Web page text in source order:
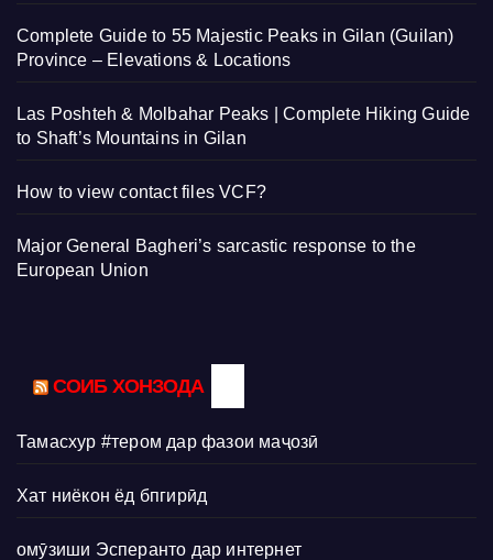
Complete Guide to 55 Majestic Peaks in Gilan (Guilan)
Province – Elevations & Locations
Las Poshteh & Molbahar Peaks | Complete Hiking Guide
to Shaft’s Mountains in Gilan
How to view contact files VCF?
Major General Bagheri’s sarcastic response to the
European Union
СОИБ ХОНЗОДА
Тамасхур #тером дар фазои маҷозӣ
Хат ниёкон ёд бпгирӣд
омӯзиши Эсперанто дар интернет